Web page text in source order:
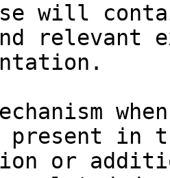
will
relevant
in
or